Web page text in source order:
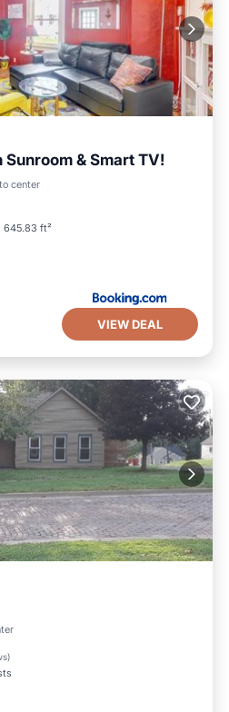
& Smart TV!
center
645.83 ft²
VIEW DEAL
)